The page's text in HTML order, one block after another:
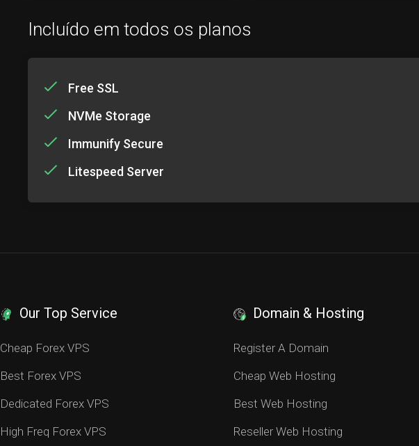
Incluído em todos os planos
Free SSL
NVMe Storage
Immunify Secure
Litespeed Server
Our Top Service
Cheap Forex VPS
Best Forex VPS
Dedicated Forex VPS
High Freq Forex VPS
Domain & Hosting
Register A Domain
Cheap Web Hosting
Best Web Hosting
Reseller Web Hosting